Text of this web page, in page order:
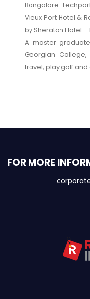
Bangalore
Vieux Port Hotel &
by Sheraton Hotel -
A master
Georgian
travel, play golf and
FOR MORE